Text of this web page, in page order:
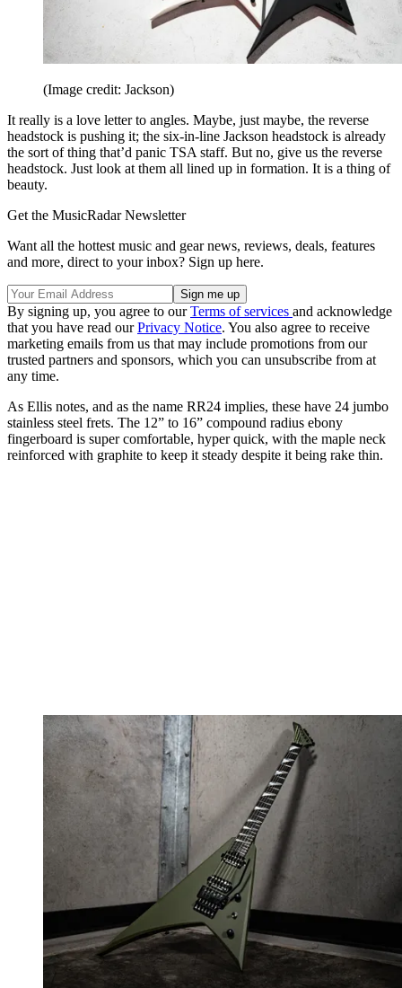
(Image credit: Jackson)
It really is a love letter to angles. Maybe, just maybe, the reverse
headstock is pushing it; the six-in-line Jackson headstock is already
the sort of thing that’d panic TSA staff. But no, give us the reverse
headstock. Just look at them all lined up in formation. It is a thing of
beauty.
Get the MusicRadar Newsletter
Want all the hottest music and gear news, reviews, deals, features
and more, direct to your inbox? Sign up here.
By signing up, you agree to ourTerms of services and acknowledge
that you have read ourPrivacy Notice. You also agree to receive
marketing emails from us that may include promotions from our
trusted partners and sponsors, which you can unsubscribe from at
any time.
As Ellis notes, and as the name RR24 implies, these have 24 jumbo
stainless steel frets. The 12” to 16” compound radius ebony
fingerboard is super comfortable, hyper quick, with the maple neck
reinforced with graphite to keep it steady despite it being rake thin.